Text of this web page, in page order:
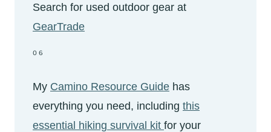
Search for used outdoor gear at
GearTrade
06
My Camino Resource Guide has
everything you need, including this
essential hiking survival kit for your